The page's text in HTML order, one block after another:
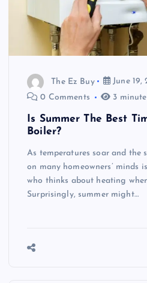
The Ez Buy
June 19,
0 Comments
3
Is Summer The Best
Boiler?
As temperatures soar and the
on many homeowners’ minds
who thinks about heating
Surprisingly, summer might…